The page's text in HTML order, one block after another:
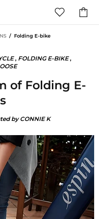
Folding E-bike
, FOLDING E-BIKE,
of Folding E-
by CONNIE K